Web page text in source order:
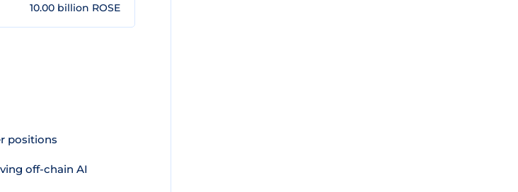
10.00 billion ROSE
positions
off-chain AI